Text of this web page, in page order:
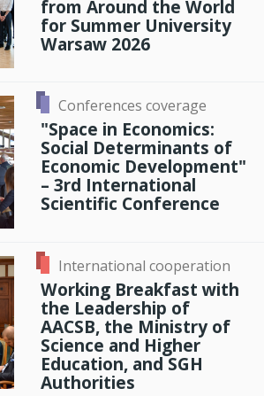
from Around the World
for Summer University
Warsaw 2026
Conferences coverage
"Space in Economics:
Social Determinants of
Economic Development"
– 3rd International
Scientific Conference
International cooperation
Working Breakfast with
the Leadership of
AACSB, the Ministry of
Science and Higher
Education, and SGH
Authorities